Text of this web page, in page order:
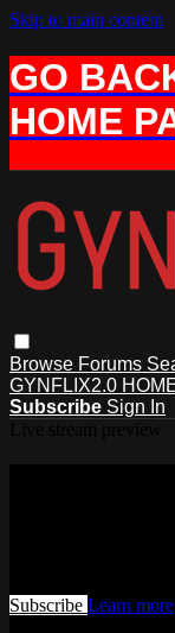
Skip to main content
GO
HOME
Browse Forums
GYNFLIX2.0
Subscribe Sign In
Subscribe Learn more